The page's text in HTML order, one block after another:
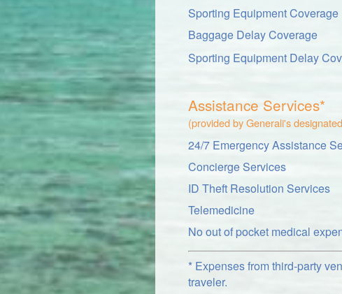
Sporting Equipment Coverage
Baggage Delay Coverage
Sporting Equipment Delay
Assistance Services*
(provided by Generali's
24/7 Emergency Assistance
Concierge Services
ID Theft Resolution Services
Telemedicine
No out of pocket medical
* Expenses from third-party
traveler.